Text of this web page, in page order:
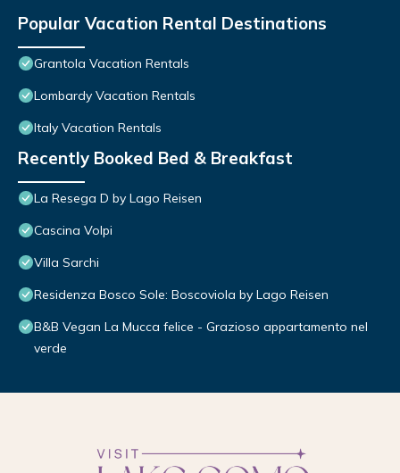
Popular Vacation Rental Destinations
Grantola Vacation Rentals
Lombardy Vacation Rentals
Italy Vacation Rentals
Recently Booked Bed & Breakfast
La Resega D by Lago Reisen
Cascina Volpi
Villa Sarchi
Residenza Bosco Sole: Boscoviola by Lago Reisen
B&B Vegan La Mucca felice - Grazioso appartamento nel
verde